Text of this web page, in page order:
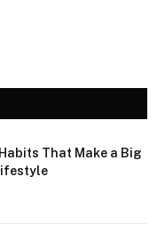
That Make a Big